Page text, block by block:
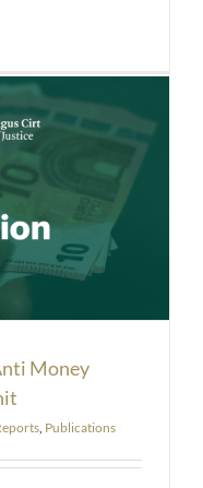
Money
Publications